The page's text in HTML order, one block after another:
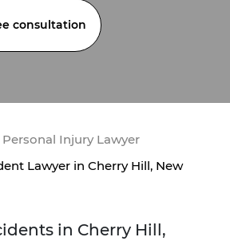
consultation
Injury Lawyer
Lawyer in Cherry Hill, New
in Cherry Hill,